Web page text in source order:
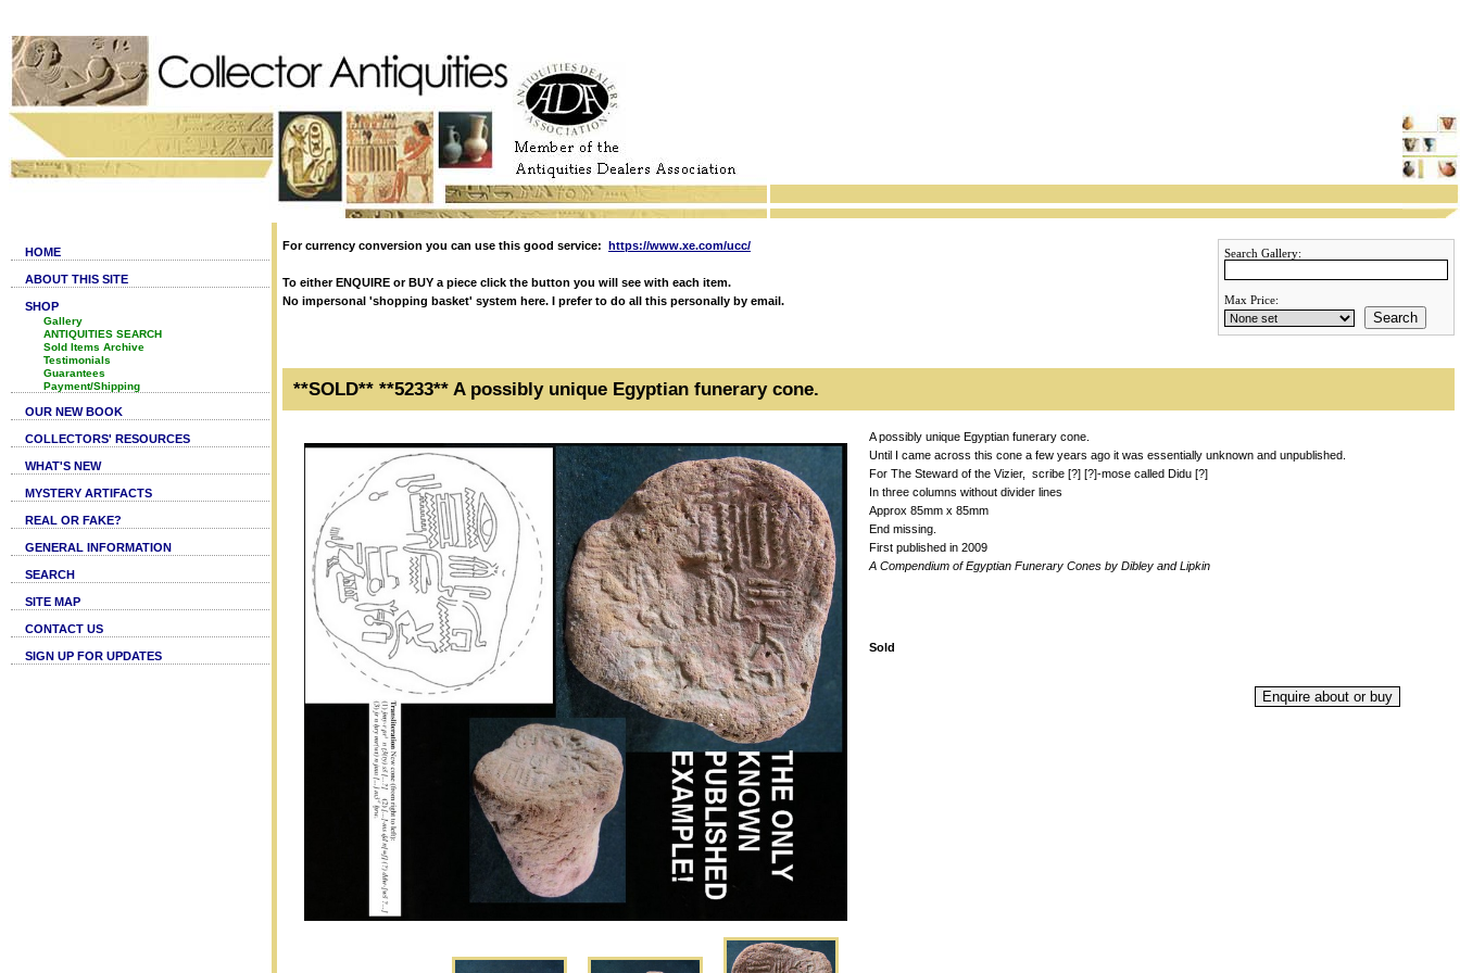
HOME
ABOUT THIS SITE
SHOP
Gallery
ANTIQUITIES SEARCH
Sold Items Archive
Testimonials
Guarantees
Payment/Shipping
OUR NEW BOOK
COLLECTORS' RESOURCES
WHAT'S NEW
MYSTERY ARTIFACTS
REAL OR FAKE?
GENERAL INFORMATION
SEARCH
SITE MAP
CONTACT US
SIGN UP FOR UPDATES
Search Gallery:
Max Price:
Search
For currency conversion you can use this good service: https://www.xe.com/ucc/
To either ENQUIRE or BUY a piece click the button you will see with each item.
No impersonal 'shopping basket' system here. I prefer to do all this personally by email.
**SOLD** **5233** A possibly unique Egyptian funerary cone.
A possibly unique Egyptian funerary cone.
Until I came across this cone a few years ago it was essentially unknown and unpublished.
For The Steward of the Vizier, scribe [?] [?]-mose called Didu [?]
In three columns without divider lines
Approx 85mm x 85mm
End missing.
First published in 2009
A Compendium of Egyptian Funerary Cones by Dibley and Lipkin
Sold